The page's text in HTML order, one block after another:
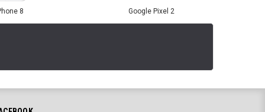
8 Google Pixel 2